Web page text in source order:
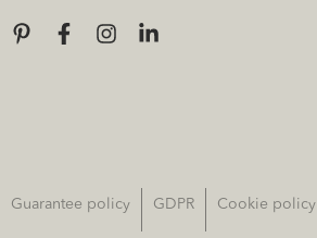
Guarantee policy GDPR Cookie policy